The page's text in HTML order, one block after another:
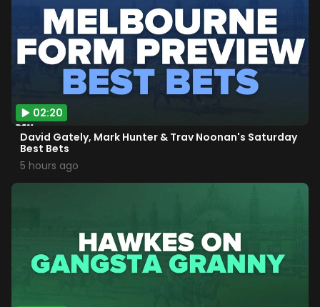
02:20
David Gately, Mark Hunter & Trav Noonan's Saturday
Best Bets
5 hours ago